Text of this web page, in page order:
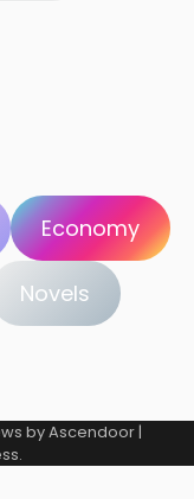
Economy
Novels
byAscendoor |
.